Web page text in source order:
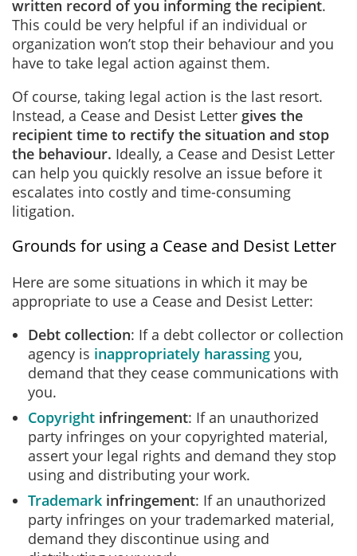
written record of you informing the recipient.
This could be very helpful if an individual or
organization won’t stop their behaviour and you
have to take legal action against them.
Of course, taking legal action is the last resort.
Instead, a Cease and Desist Letter gives the
recipient time to rectify the situation and stop
the behaviour. Ideally, a Cease and Desist Letter
can help you quickly resolve an issue before it
escalates into costly and time-consuming
litigation.
Grounds for using a Cease and Desist Letter
Here are some situations in which it may be
appropriate to use a Cease and Desist Letter:
Debt collection: If a debt collector or collection
agency is inappropriately harassing you,
demand that they cease communications with
you.
Copyright infringement: If an unauthorized
party infringes on your copyrighted material,
assert your legal rights and demand they stop
using and distributing your work.
Trademark infringement: If an unauthorized
party infringes on your trademarked material,
demand they discontinue using and